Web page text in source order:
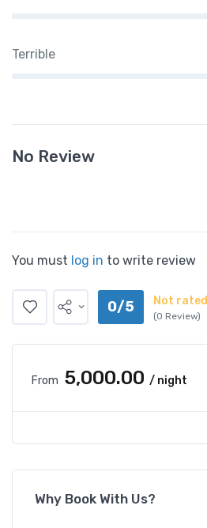
Terrible
No Review
You must log in to write review
0/5 Not rated
(0 Review)
From ₹5,000.00 / night
Why Book With Us?